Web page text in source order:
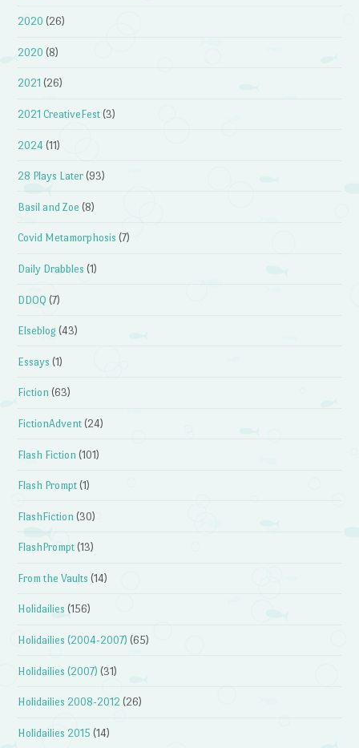
2020 (26)
2020 (8)
2021 (26)
2021 CreativeFest (3)
2024 (11)
28 Plays Later (93)
Basil and Zoe (8)
Covid Metamorphosis (7)
Daily Drabbles (1)
DDOQ (7)
Elseblog (43)
Essays (1)
Fiction (63)
FictionAdvent (24)
Flash Fiction (101)
Flash Prompt (1)
FlashFiction (30)
FlashPrompt (13)
From the Vaults (14)
Holidailies (156)
Holidailies (2004-2007) (65)
Holidailies (2007) (31)
Holidailies 2008-2012 (26)
Holidailies 2015 (14)